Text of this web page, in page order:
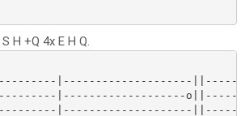
H +Q 4x E H Q.
|--------------------
|-------------------
|--------------------